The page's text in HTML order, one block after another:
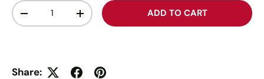
Qty
-
+ ADD TO CART
Share: